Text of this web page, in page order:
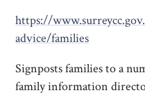
https://
advice/families
Signposts families to a
family information